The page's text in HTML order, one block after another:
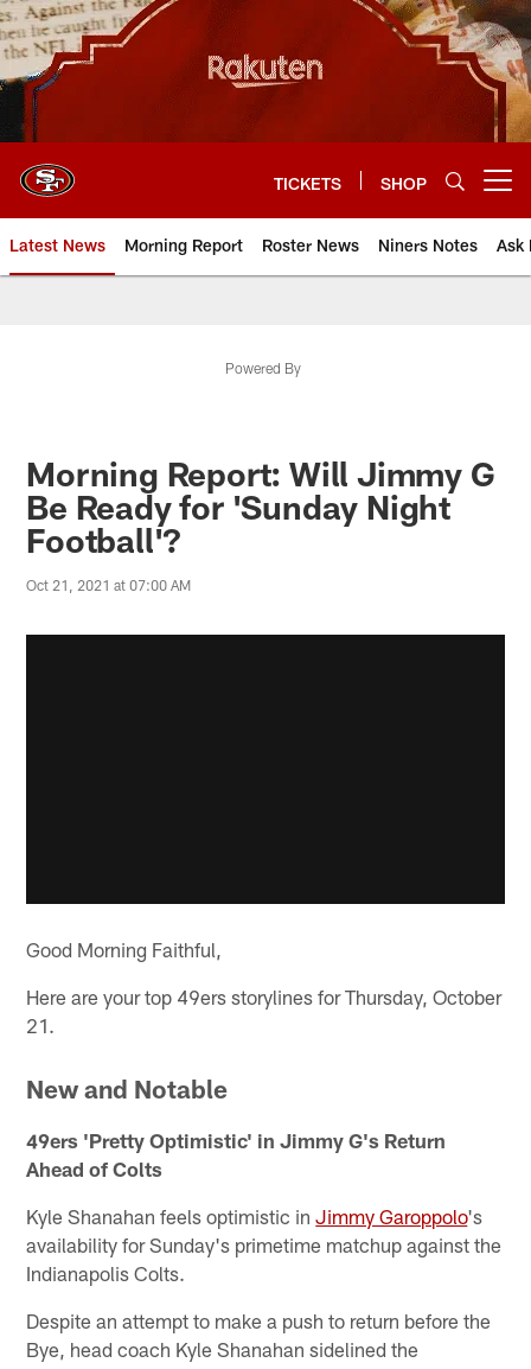
Skip
to
main
content
TICKETS SHOP
Latest News Morning Report Roster News Niners Notes Ask
Powered By
Morning Report: Will Jimmy G
Be Ready for 'Sunday Night
Football'?
Oct 21, 2021 at 07:00 AM
Good Morning Faithful,
Here are your top 49ers storylines for Thursday, October
21.
New and Notable
49ers 'Pretty Optimistic' in Jimmy G's Return
Ahead of Colts
Kyle Shanahan feels optimistic inJimmy Garoppolo's
availability for Sunday's primetime matchup against the
Indianapolis Colts.
Despite an attempt to make a push to return before the
Bye, head coach Kyle Shanahan sidelined the